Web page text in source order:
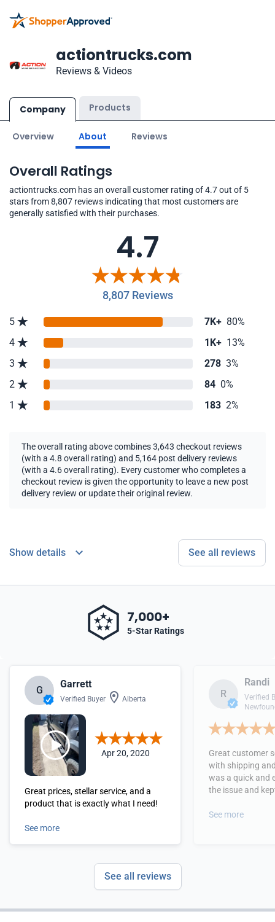
actiontrucks.com
Reviews & Videos
Company Products
Overview About Reviews
Overall Ratings
actiontrucks.com has an overall customer rating of 4.7 out of 5
stars from 8,807 reviews indicating that most customers are
generally satisfied with their purchases.
4.7
8,807 Reviews
5 7K+ 80%
4
1K+ 13%
3
278 3%
2
84 0%
1
183 2%
The overall rating above combines 3,643 checkout reviews
(with a 4.8 overall rating) and 5,164 post delivery reviews
(with a 4.6 overall rating). Every customer who completes a
checkout review is given the opportunity to leave a new post
delivery review or update their original review.
Show details See all reviews
7,000+
5-Star Ratings
G
Garrett
Verified Buyer Alberta
Apr 20, 2020
Great prices, stellar service, and a
product that is exactly what I need!
See more
R
Randi
Verified
Great customer
with shipping
was a quick and
the issue and
See more
See all reviews